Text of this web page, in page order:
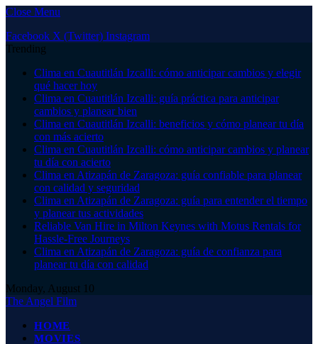
Close Menu
Facebook X (Twitter) Instagram
Trending
Clima en Cuautitlán Izcalli: cómo anticipar cambios y elegir
qué hacer hoy
Clima en Cuautitlán Izcalli: guía práctica para anticipar
cambios y planear bien
Clima en Cuautitlán Izcalli: beneficios y cómo planear tu día
con más acierto
Clima en Cuautitlán Izcalli: cómo anticipar cambios y planear
tu día con acierto
Clima en Atizapán de Zaragoza: guía confiable para planear
con calidad y seguridad
Clima en Atizapán de Zaragoza: guía para entender el tiempo
y planear tus actividades
Reliable Van Hire in Milton Keynes with Motus Rentals for
Hassle-Free Journeys
Clima en Atizapán de Zaragoza: guía de confianza para
planear tu día con calidad
Monday, August 10
The Angel Film
HOME
MOVIES